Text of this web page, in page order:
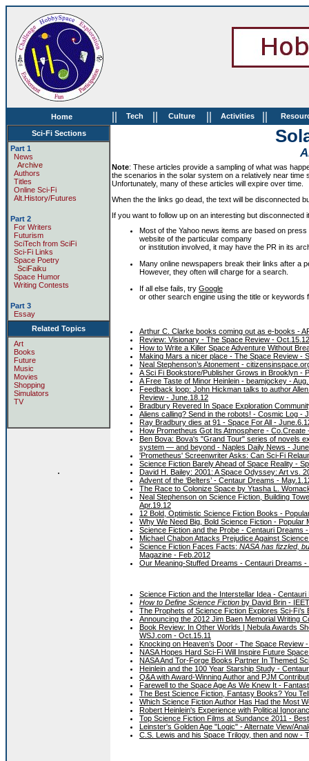
Home || Tech || Culture || Activities ||
Sci-Fi Sections
Part 1
News
Archive
Authors
Titles
Online Sci-Fi
Alt.History/Futures
Part 2
For Writers
Futurism
SciTech from SciFi
Sci-Fi Links
Space Poetry
SciFaiku
Space Humor
Writing Contests
Part 3
Essay
Related Topics
Art
Books
Future
Music
Movies
Shopping
Simulators
TV
.
Note: These articles provide a sampling of what was
the scenarios in the solar system on a relatively near
Unfortunately, many of these articles will expire over time.
When the the links go dead, the text will be disconnected
If you want to follow up on an interesting but disconnected
Most of the Yahoo news items are based on
website of the particular company
or institution involved, it may have the PR in its
Many online newspapers break their links after a
However, they often will charge for a search.
If all else fails, try Google
or other search engine using the title or keywords
Arthur C. Clarke books coming out as e-books -
Review: Visionary - The Space Review - Oct.15.12
How to Write a Killer Space Adventure Without
Making Mars a nicer place - The Space Review -
Neal Stephenson’s Atonement -
A Sci Fi Bookstore/Publisher Grows in Brooklyn -
A Free Taste of Minor Heinlein - beamjockey -
Feedback loop: John Hickman talks to author
Review - June.18.12
Bradbury Revered In Space Exploration
Aliens calling? Send in the robots! - Cosmic Log -
Ray Bradbury dies at 91 - Space For All -
How Prometheus Got Its Atmosphere - Co.Create
Ben Bova: Bova's "Grand Tour" series of novels
system — and beyond - Naples Daily News -
'Prometheus' Screenwriter Asks: Can Sci-Fi
Science Fiction Barely Ahead of Space Reality -
David H. Bailey: 2001: A Space Odyssey: Art vs.
Advent of the ‘Belters’ - Centaur Dreams -
The Race to Colonize Space by Ytasha L.
Neal Stephenson on Science Fiction, Building
Apr.19.12
12 Bold, Optimistic Science Fiction Books -
Why We Need Big, Bold Science Fiction - Popular
Science Fiction and the Probe - Centauri Dreams
Michael Chabon Attacks Prejudice Against
Science Fiction Faces Facts: NASA has fizzled,
Magazine - Feb.2012
Our Meaning-Stuffed Dreams - Centauri Dreams -
Science Fiction and the Interstellar Idea - Centauri
How to Define Science Fiction by David Brin -
The Prophets of Science Fiction Explores Sci-
Announcing the 2012 Jim Baen Memorial Writing
Book Review: In Other Worlds | Nebula Awards
WSJ.com - Oct.15.11
Knocking on Heaven’s Door - The Space Review
NASA Hopes Hard Sci-Fi Will Inspire Future
NASA And Tor-Forge Books Partner In Themed
Heinlein and the 100 Year Starship Study -
Q&A with Award-Winning Author and PJM
Farewell to the Space Age As We Knew It -
The Best Science Fiction, Fantasy Books? You
Which Science Fiction Author Has Had the Most
Robert Heinlein's Experience with Political
Top Science Fiction Films at Sundance 2011 -
Leinster's Golden Age "Logic" - Alternate View/
C.S. Lewis and his Space Trilogy, then and now -